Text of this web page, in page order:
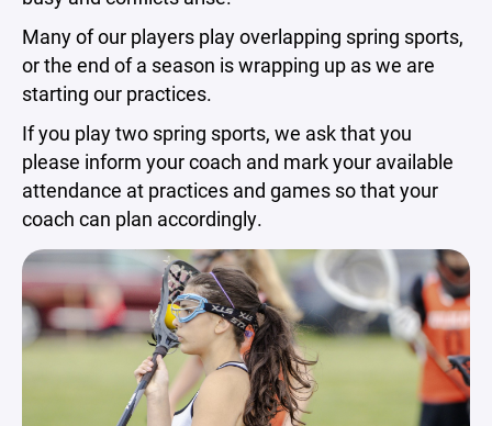
Many of our players play overlapping spring sports,
or the end of a season is wrapping up as we are
starting our practices.
If you play two spring sports, we ask that you
please inform your coach and mark your available
attendance at practices and games so that your
coach can plan accordingly.